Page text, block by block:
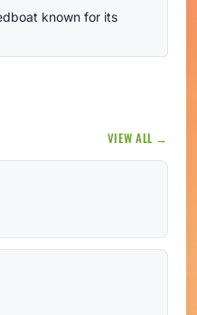
known for its
VIEW ALL →